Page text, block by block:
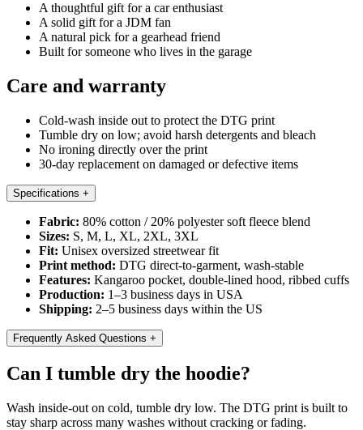
A thoughtful gift for a car enthusiast
A solid gift for a JDM fan
A natural pick for a gearhead friend
Built for someone who lives in the garage
Care and warranty
Cold-wash inside out to protect the DTG print
Tumble dry on low; avoid harsh detergents and bleach
No ironing directly over the print
30-day replacement on damaged or defective items
Specifications +
Fabric: 80% cotton / 20% polyester soft fleece blend
Sizes: S, M, L, XL, 2XL, 3XL
Fit: Unisex oversized streetwear fit
Print method: DTG direct-to-garment, wash-stable
Features: Kangaroo pocket, double-lined hood, ribbed cuffs
Production: 1–3 business days in USA
Shipping: 2–5 business days within the US
Frequently Asked Questions +
Can I tumble dry the hoodie?
Wash inside-out on cold, tumble dry low. The DTG print is built to
stay sharp across many washes without cracking or fading.